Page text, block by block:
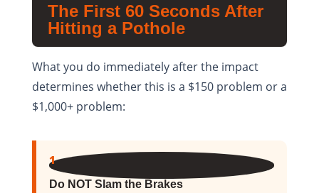
The First 60 Seconds After
Hitting a Pothole
What you do immediately after the impact
determines whether this is a $150 problem or a
$1,000+ problem:
1
Do NOT Slam the Brakes